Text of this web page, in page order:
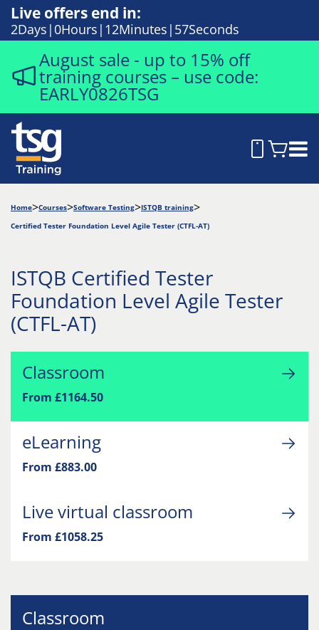
Live offers end in:
2Days 0Hours 12Minutes 56Seconds
August sale - up to 15% off
training courses – use code:
EARLY0826TSG
Home Courses Software Testing
ISTQB training
Certified Tester Foundation Level Agile Tester (CTFL-AT)
ISTQB Certified Tester
Foundation Level Agile Tester
(CTFL-AT)
Classroom
From £1164.50
eLearning
From £883.00
Live virtual classroom
From £1058.25
Classroom